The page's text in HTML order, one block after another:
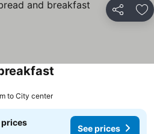
Share
to City center
prices
See prices